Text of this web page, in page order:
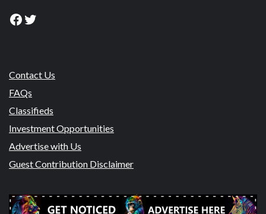
Facebook
Twitter
Contact Us
FAQs
Classifieds
Investment Opportunities
Advertise with Us
Guest Contribution Disclaimer